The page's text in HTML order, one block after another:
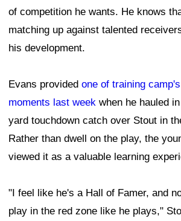
of competition he wants. He knows
matching up against talented
his development.
Evans provided one of training
moments last week when he hauled
yard touchdown catch over Stout in
Rather than dwell on the play, the
viewed it as a valuable learning
"I feel like he's a Hall of Famer, and
play in the red zone like he plays,"